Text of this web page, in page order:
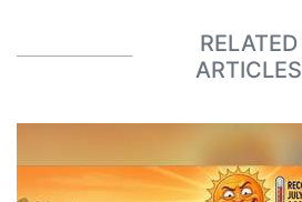
RELATED
ARTICLES